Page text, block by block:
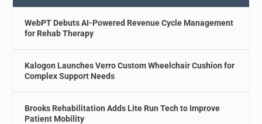
WebPT Debuts AI-Powered Revenue Cycle Management
for Rehab Therapy
Kalogon Launches Verro Custom Wheelchair Cushion for
Complex Support Needs
Brooks Rehabilitation Adds Lite Run Tech to Improve
Patient Mobility